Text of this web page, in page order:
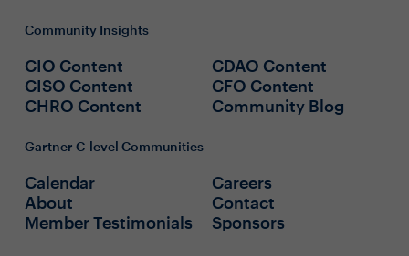
Community Insights
CIO Content
CISO Content
CHRO Content
CDAO Content
CFO Content
Community Blog
Gartner C-level Communities
Calendar
About
Member Testimonials
Careers
Contact
Sponsors